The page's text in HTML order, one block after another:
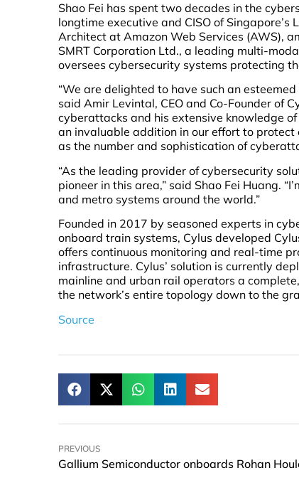
Shao Fei has spent two decades in the
longtime executive and CISO of
Architect at Amazon Web Services (AWS),
SMRT Corporation Ltd., a leading multi-
oversees cybersecurity systems protecting
“We are delighted to have such an
said Amir Levintal, CEO and Co-Founder of
cyberattacks and his extensive knowledge
an invaluable addition in our effort to
as the number and sophistication of
“As the leading provider of cybersecurity
pioneer in this area,” said Shao Fei Huang.
and metro systems around the world.”
Founded in 2017 by seasoned experts in
onboard train systems, Cylus developed
offers continuous monitoring and real-time
infrastructure. Cylus’ solution is currently
mainline and urban rail operators a
the network’s entire topology down to the
Source
PREVIOUS